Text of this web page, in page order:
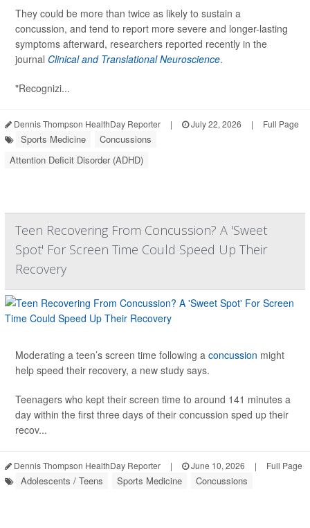
They could be more than twice as likely to sustain a
concussion, and tend to report more severe and longer-lasting
symptoms afterward, researchers reported recently in the
journal Clinical and Translational Neuroscience.
"Recognizi...
Dennis Thompson HealthDay Reporter | July 22, 2026 | Full Page
Sports Medicine
Concussions
Attention Deficit Disorder (ADHD)
Teen Recovering From Concussion? A 'Sweet
Spot' For Screen Time Could Speed Up Their
Recovery
Moderating a teen’s screen time following a concussion might
help speed their recovery, a new study says.
Teenagers who kept their screen time to around 141 minutes a
day within the first three days of their concussion sped up their
recov...
Dennis Thompson HealthDay Reporter | June 10, 2026 | Full Page
Adolescents / Teens Sports Medicine Concussions